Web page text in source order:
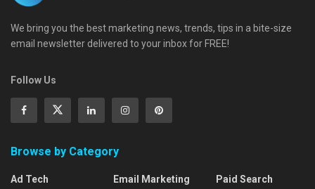
We bring you the best marketing news, trends, tips in a bite-size
email newsletter delivered to your inbox for FREE!
Follow Us
Browse by Category
Ad Tech
Email Marketing
Paid Search